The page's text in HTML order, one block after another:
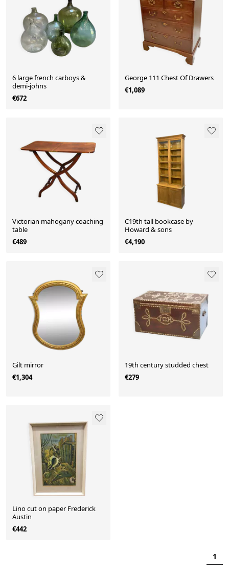
6 large french carboys &
demi-johns
€672
George 111 Chest Of Drawers
€1,089
Victorian mahogany coaching
table
€489
C19th tall bookcase by
Howard & sons
€4,190
Gilt mirror
€1,304
19th century studded chest
€279
Lino cut on paper Frederick
Austin
€442
1